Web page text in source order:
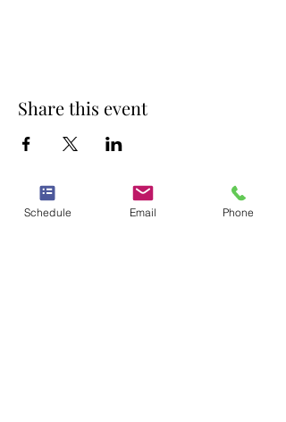
Share this event
Schedule Email Phone